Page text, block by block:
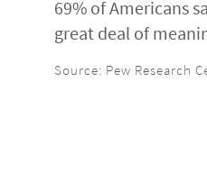
69% of Americans
great deal of
Source: Pew Research